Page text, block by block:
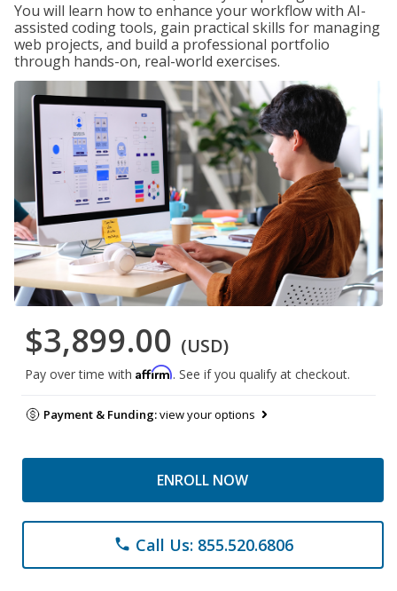
You will learn how to enhance your workflow with AI-
assisted coding tools, gain practical skills for managing
web projects, and build a professional portfolio
through hands-on, real-world exercises.
$3,899.00 (USD)
Pay over time with Affirm. See if you qualify at checkout.
Payment & Funding:view your options
ENROLL NOW
phone Call Us: 855.520.6806